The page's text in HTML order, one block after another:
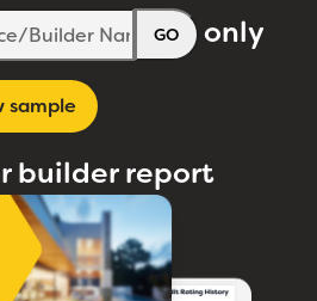
GO
sample
only
builder report